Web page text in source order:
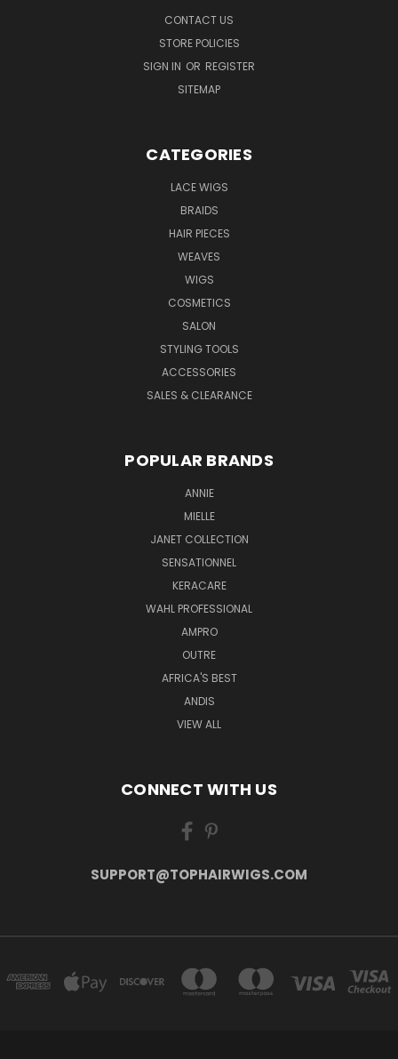
CONTACT US
STORE POLICIES
SIGN IN OR REGISTER
SITEMAP
CATEGORIES
LACE WIGS
BRAIDS
HAIR PIECES
WEAVES
WIGS
COSMETICS
SALON
STYLING TOOLS
ACCESSORIES
SALES & CLEARANCE
POPULAR BRANDS
ANNIE
MIELLE
JANET COLLECTION
SENSATIONNEL
KERACARE
WAHL PROFESSIONAL
AMPRO
OUTRE
AFRICA'S BEST
ANDIS
VIEW ALL
CONNECT WITH US
SUPPORT@TOPHAIRWIGS.COM